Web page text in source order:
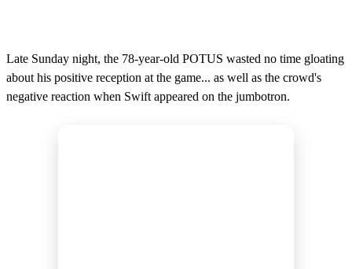
Late Sunday night, the 78-year-old POTUS wasted no time gloating
about his positive reception at the game... as well as the crowd's
negative reaction when Swift appeared on the jumbotron.